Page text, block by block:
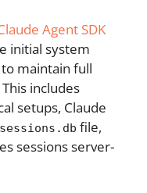
Agent SDK
initial system
maintain full
includes
setups, Claude
sessions.db file,
sessions server-